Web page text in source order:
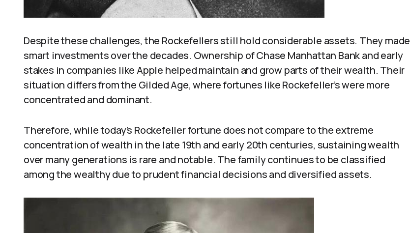
Despite these challenges, the Rockefellers still hold considerable assets. They made
smart investments over the decades. Ownership of Chase Manhattan Bank and early
stakes in companies like Apple helped maintain and grow parts of their wealth. Their
situation differs from the Gilded Age, where fortunes like Rockefeller’s were more
concentrated and dominant.
Therefore, while today’s Rockefeller fortune does not compare to the extreme
concentration of wealth in the late 19th and early 20th centuries, sustaining wealth
over many generations is rare and notable. The family continues to be classified
among the wealthy due to prudent financial decisions and diversified assets.